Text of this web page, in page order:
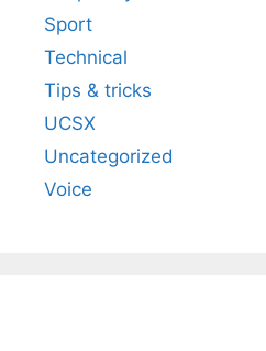
Sport
Technical
Tips & tricks
UCSX
Uncategorized
Voice